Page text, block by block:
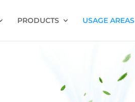
PRODUCTS USAGE AREAS